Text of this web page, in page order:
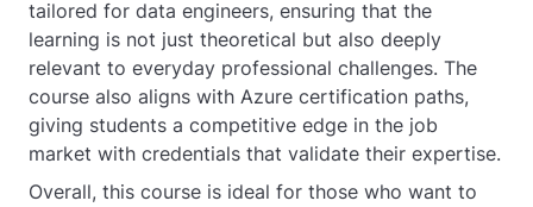
tailored for data engineers, ensuring that the
learning is not just theoretical but also deeply
relevant to everyday professional challenges. The
course also aligns with Azure certification paths,
giving students a competitive edge in the job
market with credentials that validate their expertise.
Overall, this course is ideal for those who want to